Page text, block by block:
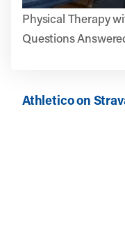
Physical Therapy
Questions
Athletico on